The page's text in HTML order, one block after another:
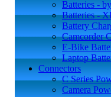
Batteries -
Batteries -
Battery
Camcorder
E-Bike
Laptop
Connectors
C Series
Camera